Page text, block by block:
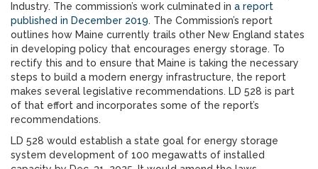
Industry. The commission’s work culminated in a report
published in December 2019. The Commission’s report
outlines how Maine currently trails other New England states
in developing policy that encourages energy storage. To
rectify this and to ensure that Maine is taking the necessary
steps to build a modern energy infrastructure, the report
makes several legislative recommendations. LD 528 is part
of that effort and incorporates some of the report’s
recommendations.
LD 528 would establish a state goal for energy storage
system development of 100 megawatts of installed